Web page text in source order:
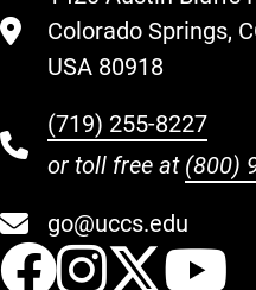
Colorado Springs,
USA 80918
(719) 255-8227
or toll free at (800)
go@uccs.edu
UCCS